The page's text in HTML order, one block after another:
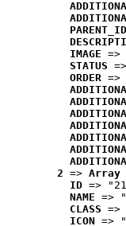
PARENT_ID
IMAGE =>
STATUS
ORDER =>
2 => Array
ID =>
NAME =>
CLASS =>
ICON =>